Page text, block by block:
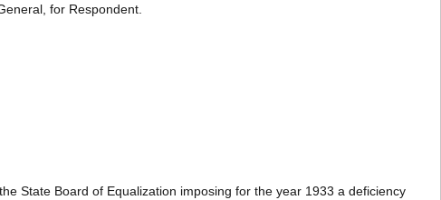
for Respondent.
State Board of Equalization imposing for the year 1933 a deficiency